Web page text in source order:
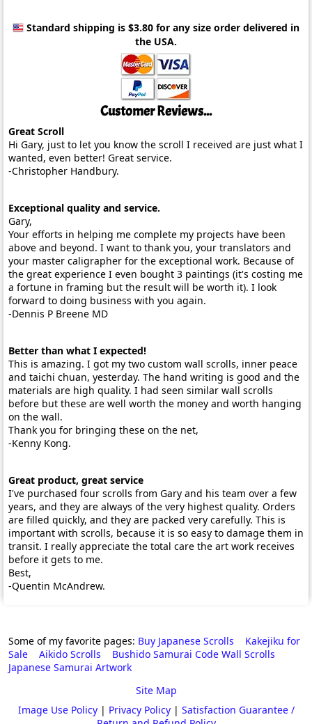
Standard shipping is $3.80 for any size order delivered in
the USA.
Customer Reviews...
Great Scroll
Hi Gary, just to let you know the scroll I received are just what I
wanted, even better! Great service.
-Christopher Handbury.
Exceptional quality and service.
Gary,
Your efforts in helping me complete my projects have been
above and beyond. I want to thank you, your translators and
your master caligrapher for the exceptional work. Because of
the great experience I even bought 3 paintings (it's costing me
a fortune in framing but the result will be worth it). I look
forward to doing business with you again.
-Dennis P Breene MD
Better than what I expected!
This is amazing. I got my two custom wall scrolls, inner peace
and taichi chuan, yesterday. The hand writing is good and the
materials are high quality. I had seen similar wall scrolls
before but these are well worth the money and worth hanging
on the wall.
Thank you for bringing these on the net,
-Kenny Kong.
Great product, great service
I've purchased four scrolls from Gary and his team over a few
years, and they are always of the very highest quality. Orders
are filled quickly, and they are packed very carefully. This is
important with scrolls, because it is so easy to damage them in
transit. I really appreciate the total care the art work receives
before it gets to me.
Best,
-Quentin McAndrew.
Some of my favorite pages: Buy Japanese Scrolls
Kakejiku for
Sale
Aikido Scrolls
Bushido Samurai Code Wall Scrolls
Japanese Samurai Artwork
Site Map
Image Use Policy| Privacy Policy| Satisfaction Guarantee /